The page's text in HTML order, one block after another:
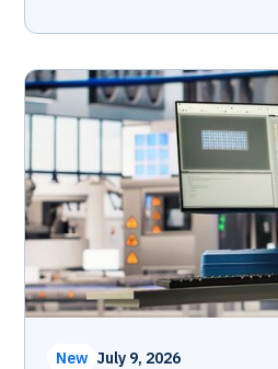
New July 9, 2026